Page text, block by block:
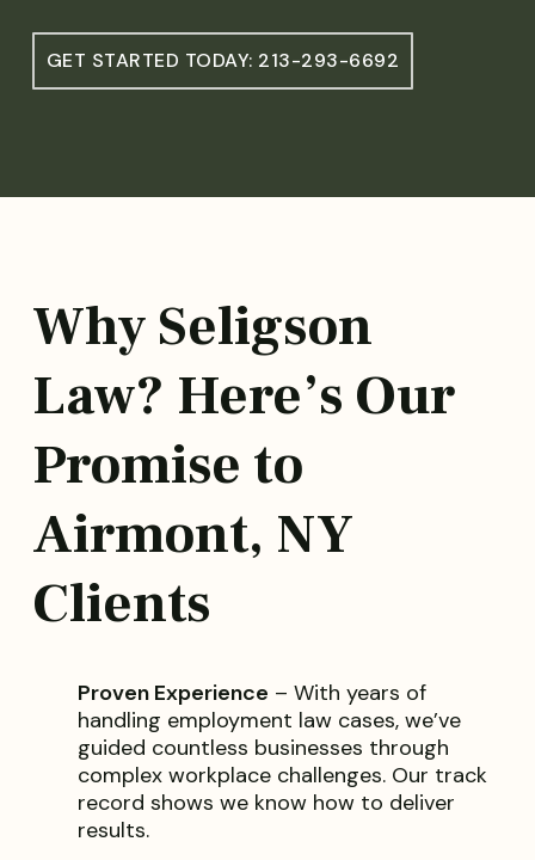
GET STARTED TODAY: 213-293-6692
Why Seligson
Law? Here’s Our
Promise to
Airmont, NY
Clients
Proven Experience – With years of
handling employment law cases, we’ve
guided countless businesses through
complex workplace challenges. Our track
record shows we know how to deliver
results.